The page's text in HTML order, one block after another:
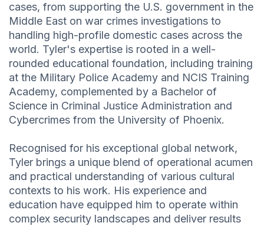
cases, from supporting the U.S. government in the
Middle East on war crimes investigations to
handling high-profile domestic cases across the
world. Tyler's expertise is rooted in a well-
rounded educational foundation, including training
at the Military Police Academy and NCIS Training
Academy, complemented by a Bachelor of
Science in Criminal Justice Administration and
Cybercrimes from the University of Phoenix.
Recognised for his exceptional global network,
Tyler brings a unique blend of operational acumen
and practical understanding of various cultural
contexts to his work. His experience and
education have equipped him to operate within
complex security landscapes and deliver results